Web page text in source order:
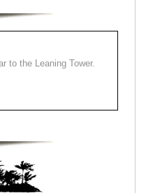
to the Leaning Tower.